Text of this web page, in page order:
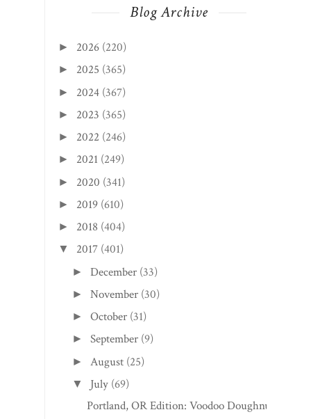
Blog Archive
► 2026 (220)
► 2025 (365)
► 2024 (367)
► 2023 (365)
► 2022 (246)
► 2021 (249)
► 2020 (341)
► 2019 (610)
► 2018 (404)
▼ 2017 (401)
►December (33)
►November (30)
►October (31)
►September (9)
► August (25)
▼ July (69)
Portland, OR Edition: Voodoo Doughnut